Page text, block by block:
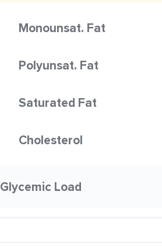
Monounsat. Fat
Polyunsat. Fat
Saturated Fat
Cholesterol
Glycemic Load